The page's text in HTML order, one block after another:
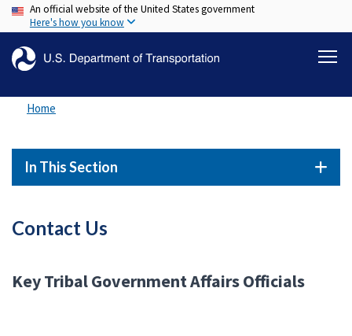
Skip
to
content
An official website of the United States government
Here's how you know
Home
In This Section
Contact Us
Key Tribal Government Affairs Officials